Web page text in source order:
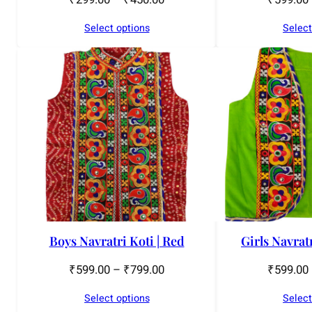
Select options
Boys Navratri Koti | Red
₹599.00 – ₹799.00
Select options
Girls
₹599.00